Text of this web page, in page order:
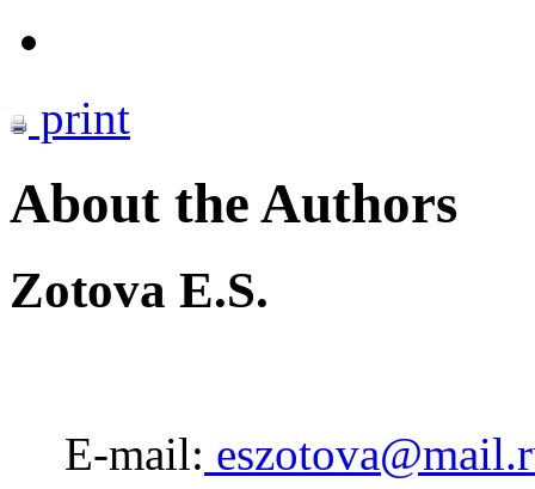
print
About the Authors
Zotova E.S.
E-mail: